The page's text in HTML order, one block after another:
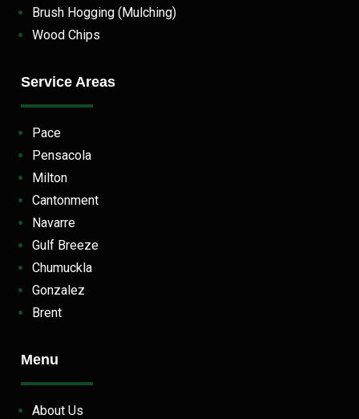
Brush Hogging (Mulching)
Wood Chips
Service Areas
Pace
Pensacola
Milton
Cantonment
Navarre
Gulf Breeze
Chumuckla
Gonzalez
Brent
Menu
About Us